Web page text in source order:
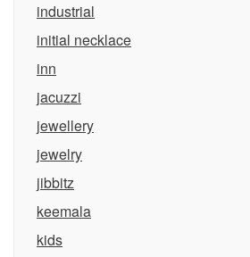
industrial
initial necklace
inn
jacuzzi
jewellery
jewelry
jibbitz
keemala
kids